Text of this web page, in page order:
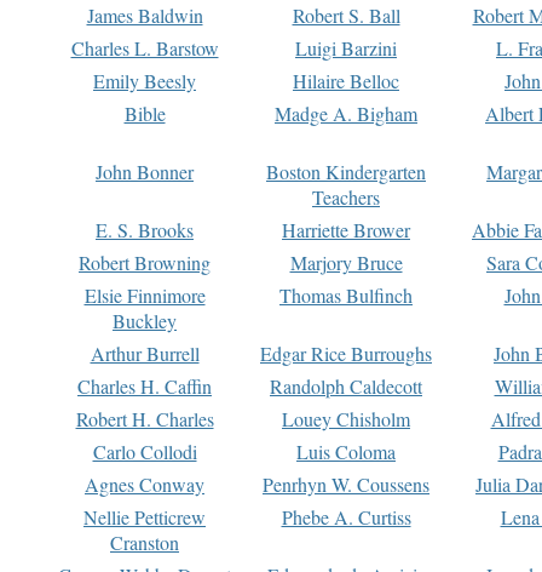
James Baldwin
Robert S. Ball
Robert
Charles L. Barstow
Luigi Barzini
L.
Emily Beesly
Hilaire Belloc
Bible
Madge A. Bigham Albert
John Bonner
Boston Kindergarten
Teachers
E. S. Brooks Harriette Brower
Abbie
Robert Browning
Marjory Bruce
Sara
Elsie Finnimore
Buckley
Thomas Bulfinch
Arthur Burrell Edgar Rice Burroughs
John
Charles H. Caffin
Randolph Caldecott
Robert H. Charles
Louey Chisholm
Carlo Collodi
Luis Coloma
Agnes Conway
Penrhyn W. Coussens
Julia
Nellie Petticrew
Cranston
Phebe A. Curtiss